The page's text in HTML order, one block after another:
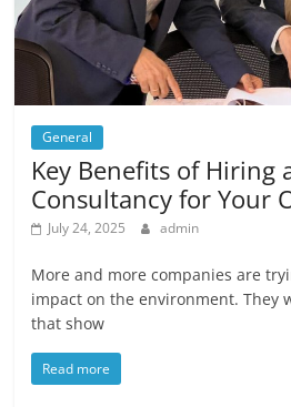
General
Key Benefits of Hiring
Consultancy for Your
July 24, 2025 admin
More and more companies are
impact on the environment. They
that show
Read more